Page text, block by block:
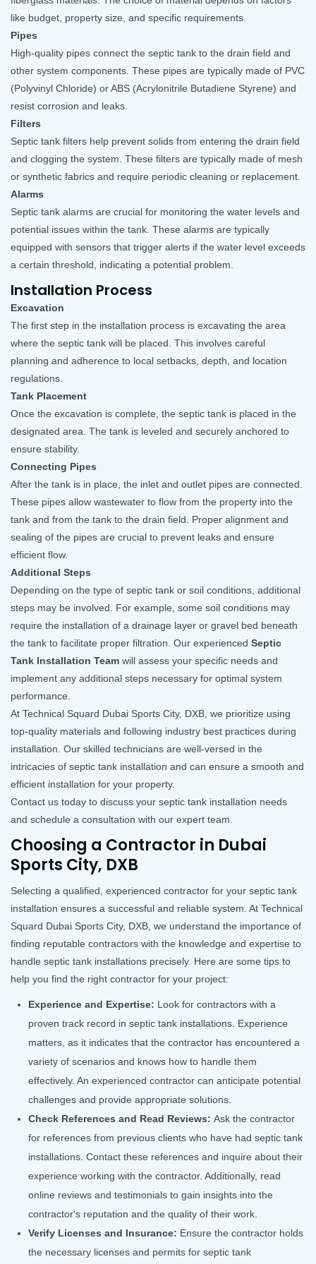
like budget, property size, and specific requirements.
Pipes
High-quality pipes connect the septic tank to the drain field and
other system components. These pipes are typically made of PVC
(Polyvinyl Chloride) or ABS (Acrylonitrile Butadiene Styrene) and
resist corrosion and leaks.
Filters
Septic tank filters help prevent solids from entering the drain field
and clogging the system. These filters are typically made of mesh
or synthetic fabrics and require periodic cleaning or replacement.
Alarms
Septic tank alarms are crucial for monitoring the water levels and
potential issues within the tank. These alarms are typically
equipped with sensors that trigger alerts if the water level exceeds
a certain threshold, indicating a potential problem.
Installation Process
Excavation
The first step in the installation process is excavating the area
where the septic tank will be placed. This involves careful
planning and adherence to local setbacks, depth, and location
regulations.
Tank Placement
Once the excavation is complete, the septic tank is placed in the
designated area. The tank is leveled and securely anchored to
ensure stability.
Connecting Pipes
After the tank is in place, the inlet and outlet pipes are connected.
These pipes allow wastewater to flow from the property into the
tank and from the tank to the drain field. Proper alignment and
sealing of the pipes are crucial to prevent leaks and ensure
efficient flow.
Additional Steps
Depending on the type of septic tank or soil conditions, additional
steps may be involved. For example, some soil conditions may
require the installation of a drainage layer or gravel bed beneath
the tank to facilitate proper filtration. Our experienced Septic
Tank Installation Team will assess your specific needs and
implement any additional steps necessary for optimal system
performance.
At Technical Squard Dubai Sports City, DXB, we prioritize using
top-quality materials and following industry best practices during
installation. Our skilled technicians are well-versed in the
intricacies of septic tank installation and can ensure a smooth and
efficient installation for your property.
Contact us today to discuss your septic tank installation needs
and schedule a consultation with our expert team.
Choosing a Contractor in Dubai
Sports City, DXB
Selecting a qualified, experienced contractor for your septic tank
installation ensures a successful and reliable system. At Technical
Squard Dubai Sports City, DXB, we understand the importance of
finding reputable contractors with the knowledge and expertise to
handle septic tank installations precisely. Here are some tips to
help you find the right contractor for your project:
Experience and Expertise: Look for contractors with a
proven track record in septic tank installations. Experience
matters, as it indicates that the contractor has encountered a
variety of scenarios and knows how to handle them
effectively. An experienced contractor can anticipate potential
challenges and provide appropriate solutions.
Check References and Read Reviews: Ask the contractor
for references from previous clients who have had septic tank
installations. Contact these references and inquire about their
experience working with the contractor. Additionally, read
online reviews and testimonials to gain insights into the
contractor's reputation and the quality of their work.
Verify Licenses and Insurance: Ensure the contractor holds
the necessary licenses and permits for septic tank